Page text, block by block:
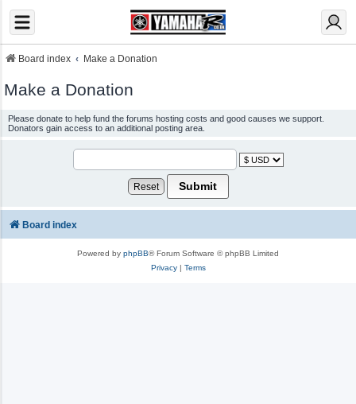
Board index Make a Donation
Make a Donation
Please donate to help fund the forums hosting costs and good causes we support.
Donators gain access to an additional posting area.
Board index
Powered by phpBB® Forum Software © phpBB Limited
Privacy| Terms